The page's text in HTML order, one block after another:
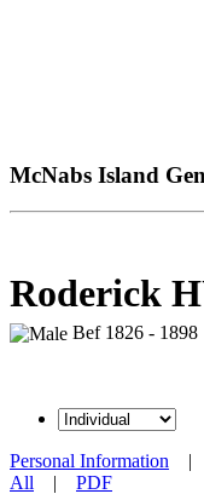
McNabs Island
Roderick
Bef 1826 -
Personal Information |
All | PDF